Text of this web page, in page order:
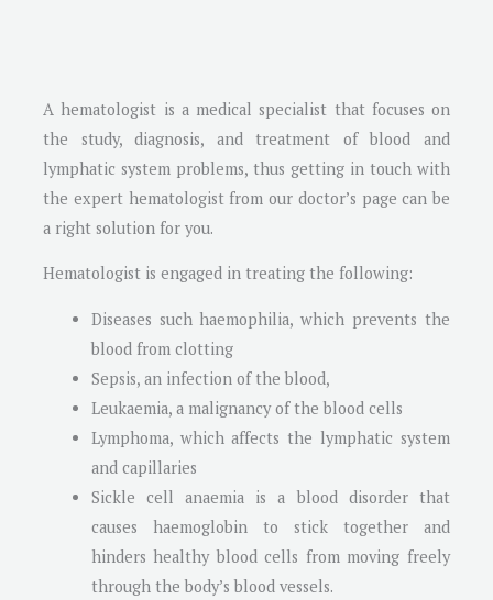
A hematologist is a medical specialist that focuses on
the study, diagnosis, and treatment of blood and
lymphatic system problems, thus getting in touch with
the expert hematologist from our doctor’s page can be
a right solution for you.
Hematologist is engaged in treating the following:
Diseases such haemophilia, which prevents the
blood from clotting
Sepsis, an infection of the blood,
Leukaemia, a malignancy of the blood cells
Lymphoma, which affects the lymphatic system
and capillaries
Sickle cell anaemia is a blood disorder that
causes haemoglobin to stick together and
hinders healthy blood cells from moving freely
through the body’s blood vessels.